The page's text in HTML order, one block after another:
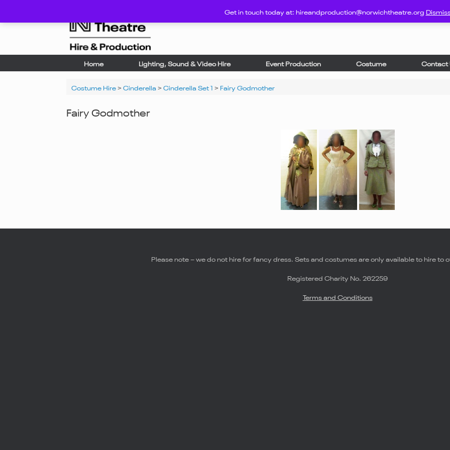
Get in touch today at: hireandproduction@norwichtheatre.org
content
Home Lighting, Sound & Video Hire Event Production Costume Contact
Costume Hire>Cinderella>Cinderella Set 1 > Fairy Godmother
Fairy Godmother
Please note – we do not hire for fancy dress. Sets and costumes are only available to hire to
Registered Charity No. 262259
Terms and Conditions